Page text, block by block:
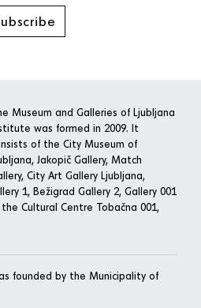
Museum and Galleries of Ljubljana
was formed in 2009. It
of the City Museum of
Jakopič Gallery, Match
City Art Gallery Ljubljana,
1, Bežigrad Gallery 2, Gallery 001
Cultural Centre Tobačna 001,
founded by the Municipality of